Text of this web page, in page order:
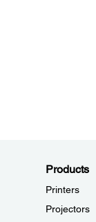
Products
Printers
Projectors